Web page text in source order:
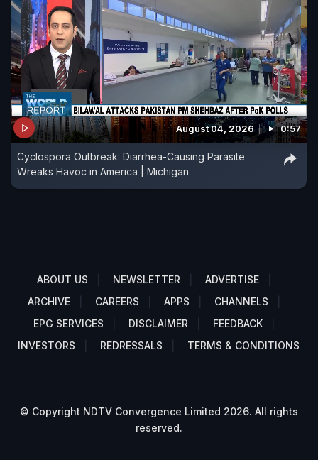
August 04, 2026 0:57
Cyclospora Outbreak: Diarrhea-Causing Parasite
Wreaks Havoc in America | Michigan
ABOUT US NEWSLETTER
ADVERTISE
ARCHIVE
CAREERS APPS
CHANNELS
EPG SERVICES
DISCLAIMER
FEEDBACK
INVESTORS
REDRESSALS TERMS & CONDITIONS
© Copyright NDTV Convergence Limited 2026. All rights
reserved.